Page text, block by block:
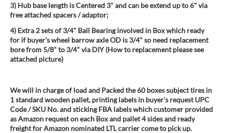
3) Hub base length is Centered 3" and can be extend up to 6" via
free attached spacers / adaptor;
4) Extra 2 sets of 3/4" Ball Bearing involved in Box which ready
for if buyer's wheel barrow axle OD is 3/4" so need replacement
bore from 5/8" to 3/4" via DIY (How to replacement please see
attached picture)
We will in charge of load and Packed the 60 boxes subject tires in
1 standard wooden pallet, printing labels in buyer's request UPC
Code / SKU No. and sticking FBA labels which customer provided
as Amazon request on each Box and pallet 4 sides and ready
freight for Amazon nominated LTL carrier come to pick up.